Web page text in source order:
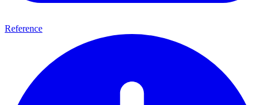
Reference